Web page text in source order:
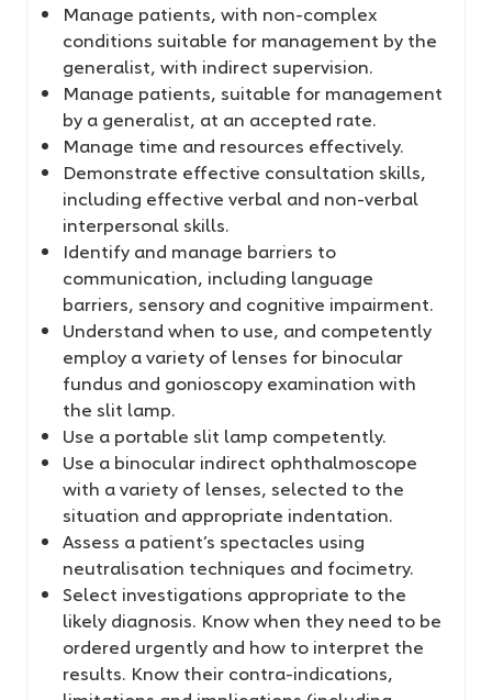
Manage patients, with non-complex
conditions suitable for management by the
generalist, with indirect supervision.
Manage patients, suitable for management
by a generalist, at an accepted rate.
Manage time and resources effectively.
Demonstrate effective consultation skills,
including effective verbal and non-verbal
interpersonal skills.
Identify and manage barriers to
communication, including language
barriers, sensory and cognitive impairment.
Understand when to use, and competently
employ a variety of lenses for binocular
fundus and gonioscopy examination with
the slit lamp.
Use a portable slit lamp competently.
Use a binocular indirect ophthalmoscope
with a variety of lenses, selected to the
situation and appropriate indentation.
Assess a patient’s spectacles using
neutralisation techniques and focimetry.
Select investigations appropriate to the
likely diagnosis. Know when they need to be
ordered urgently and how to interpret the
results. Know their contra-indications,